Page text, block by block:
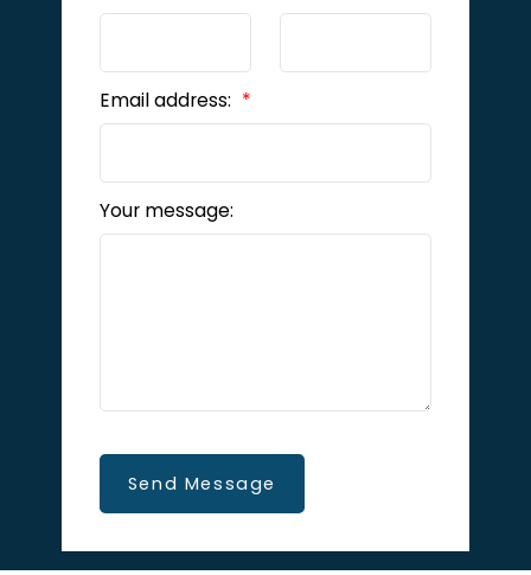
Email address:
Your message:
Send Message